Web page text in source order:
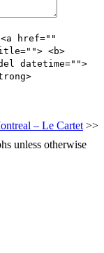
<a href=""
<b>
datetime="">
– Le Cartet >>
unless otherwise